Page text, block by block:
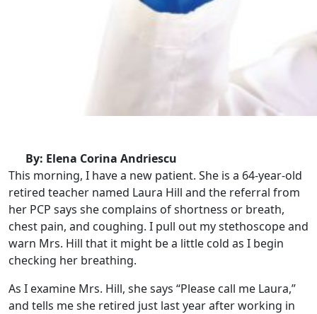
By: Elena Corina Andriescu
This morning, I have a new patient. She is a 64-year-old
retired teacher named Laura Hill and the referral from
her PCP says she complains of shortness or breath,
chest pain, and coughing. I pull out my stethoscope and
warn Mrs. Hill that it might be a little cold as I begin
checking her breathing.
As I examine Mrs. Hill, she says “Please call me Laura,”
and tells me she retired just last year after working in